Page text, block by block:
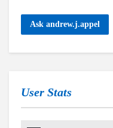
Ask andrew.j.appel
User Stats